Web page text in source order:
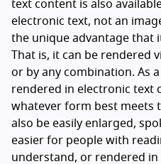
text content is also
electronic text, not an
the unique advantage that
That is, it can be rendered
or by any combination. As
rendered in electronic text
whatever form best meets
also be easily enlarged,
easier for people with
understand, or rendered